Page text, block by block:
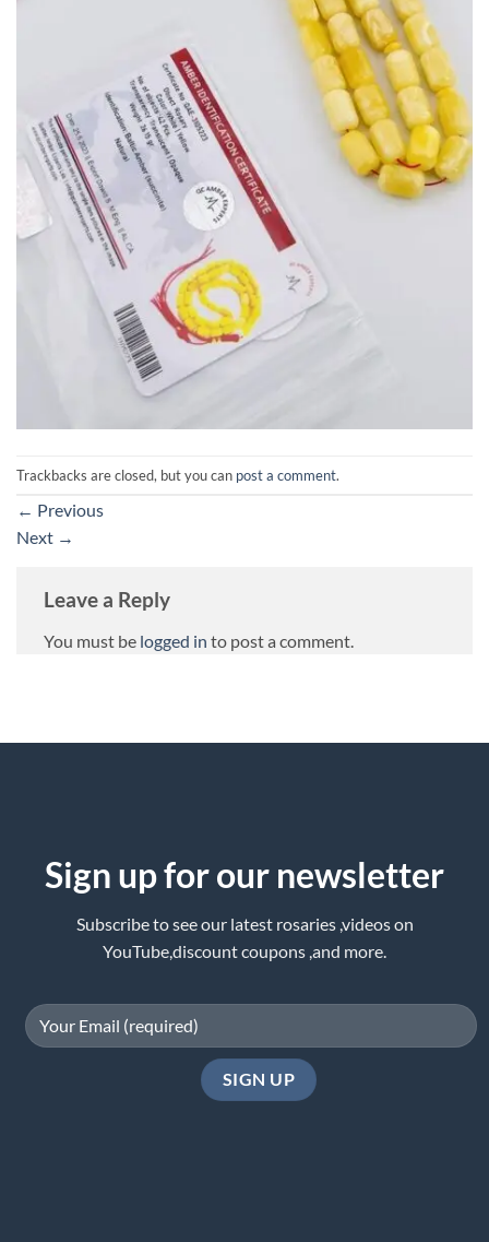
Trackbacks are closed, but you can post a comment.
← Previous
Next →
Leave a Reply
You must be logged in to post a comment.
Sign up for our newsletter
Subscribe to see our latest rosaries ,videos on
YouTube,discount coupons ,and more.